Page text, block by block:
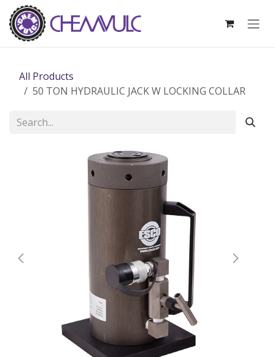
Skip to Content
All Products
50 TON HYDRAULIC JACK W LOCKING COLLAR